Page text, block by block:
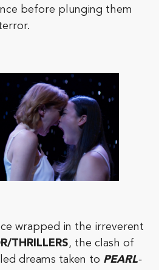
before plunging them
wrapped in the irreverent
THRILLERS, the clash of
dreams taken to PEARL-